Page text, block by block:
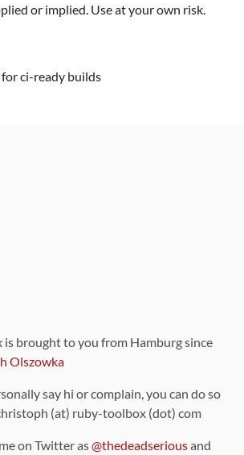
or implied. Use at your own risk.
ci-ready builds
is brought to you from Hamburg since
Olszowka
say hi or complain, you can do so
(at) ruby-toolbox (dot) com
on Twitter as@thedeadseriousand